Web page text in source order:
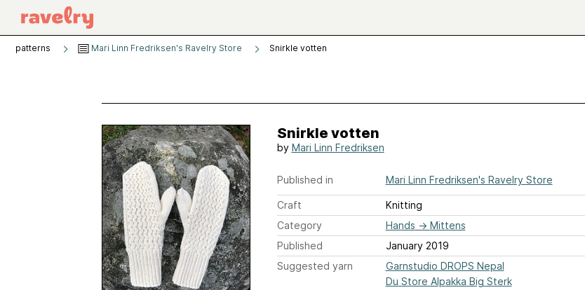
patterns Mari Linn Fredriksen's Ravelry Store Snirkle votten
Snirkle votten
by Mari Linn Fredriksen
Published in Mari Linn Fredriksen's Ravelry Store
Craft
Knitting
Category
Hands → Mittens
Published
January 2019
Suggested yarn
Garnstudio DROPS Nepal
Du Store Alpakka Big Sterk